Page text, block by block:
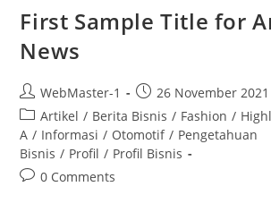
First Sample Title for
News
WebMaster-1
26 November 2021
Artikel / Berita Bisnis / Fashion /
A / Informasi / Otomotif / Pengetahuan
Bisnis / Profil / Profil Bisnis
0 Comments